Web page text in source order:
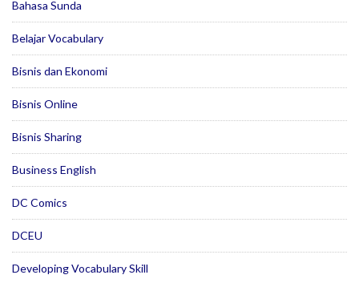
Bahasa Sunda
Belajar Vocabulary
Bisnis dan Ekonomi
Bisnis Online
Bisnis Sharing
Business English
DC Comics
DCEU
Developing Vocabulary Skill